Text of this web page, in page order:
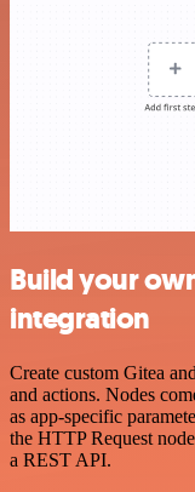
Build your
integration
Create custom Gitea
and actions. Nodes
as app-specific
the HTTP Request
a REST API.